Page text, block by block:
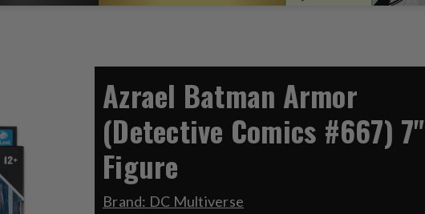
Azrael Batman Armor
(Detective Comics #667) 7"
Figure
Brand: DC Multiverse